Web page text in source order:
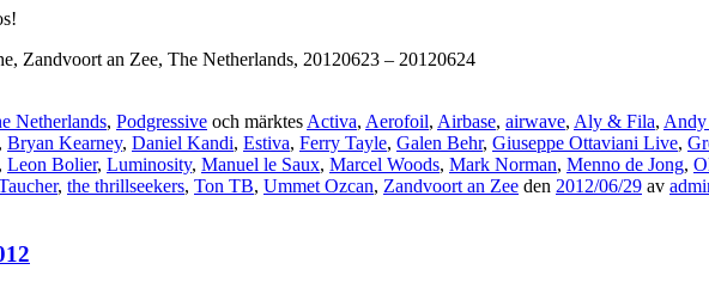
Zandvoort an Zee, The Netherlands, 20120623 – 20120624
Netherlands, Podgressive och märktesActiva, Aerofoil, Airbase, airwave, Aly & Fila,
, Bryan Kearney, Daniel Kandi, Estiva, Ferry Tayle, Galen Behr, Giuseppe Ottaviani Live,
Leon Bolier, Luminosity, Manuel le Saux, Marcel Woods, Mark Norman, Menno de Jong,
, the thrillseekers, Ton TB, Ummet Ozcan, Zandvoort an Zee den 2012/06/29 av